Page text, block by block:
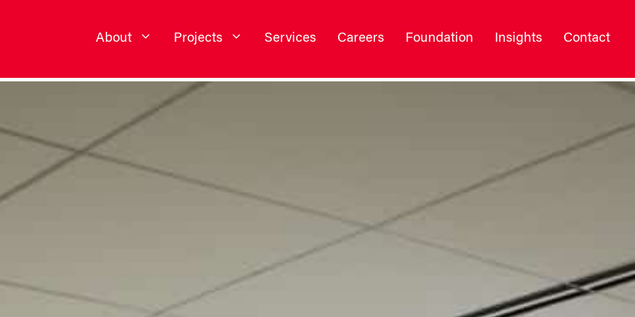
About Projects Services Careers Foundation Insights Contact